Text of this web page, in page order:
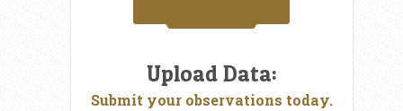
Upload Data:
Submit your observations today.